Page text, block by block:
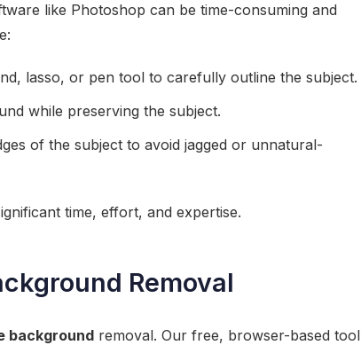
like Photoshop can be time-consuming and
lasso, or pen tool to carefully outline the subject.
while preserving the subject.
of the subject to avoid jagged or unnatural-
time, effort, and expertise.
Removal
background removal. Our free, browser-based tool